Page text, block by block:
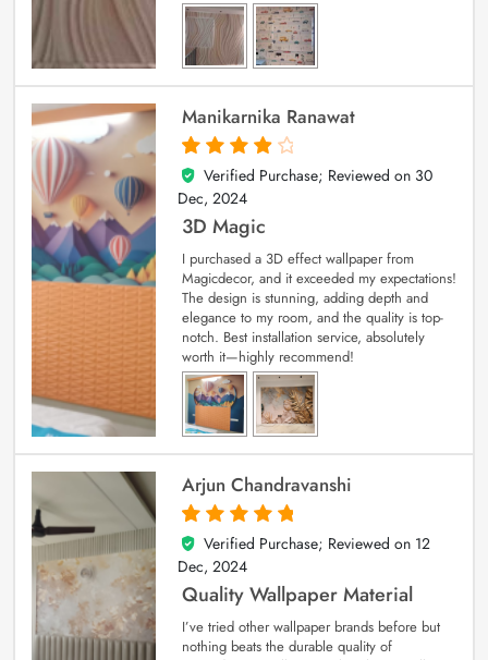
Manikarnika Ranawat
4
out of 5
Verified Purchase; Reviewed on 30
Dec, 2024
3D Magic
I purchased a 3D effect wallpaper from
Magicdecor, and it exceeded my expectations!
The design is stunning, adding depth and
elegance to my room, and the quality is top-
notch. Best installation service, absolutely
worth it—highly recommend!
Arjun Chandravanshi
5
out of 5
Verified Purchase; Reviewed on 12
Dec, 2024
Quality Wallpaper Material
I’ve tried other wallpaper brands before but
nothing beats the durable quality of